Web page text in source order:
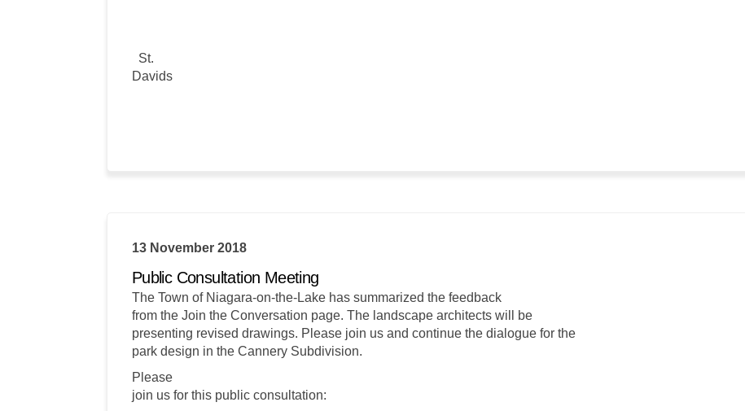
St.
Davids
13 November 2018
Public Consultation Meeting
The Town of Niagara-on-the-Lake has summarized the feedback
from the Join the Conversation page. The landscape architects will be
presenting revised drawings. Please join us and continue the dialogue for the
park design in the Cannery Subdivision.
Please
join us for this public consultation: